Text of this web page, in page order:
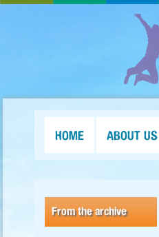
HOME ABOUT US
From the archive